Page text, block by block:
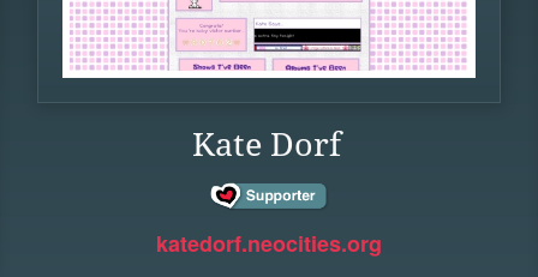
Kate Dorf
katedorf.neocities.org